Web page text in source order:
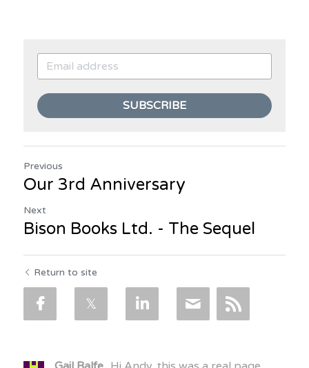
SUBSCRIBE
Previous
Our 3rd Anniversary
Next
Bison Books Ltd. - The Sequel
Return to site